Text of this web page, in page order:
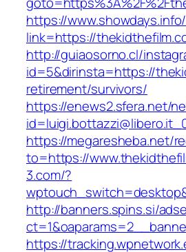
https://
link=https://
http://guiaosorno.cl/
id=5&dirinsta=https://
retirement/survivors/
https://enews2.sfera.net/
https://megaresheba.net/
to=https://
3.com/?
http://banners.spins.si/
https://